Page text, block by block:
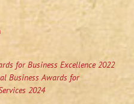
for Business Excellence 2022
Business Awards for
2024